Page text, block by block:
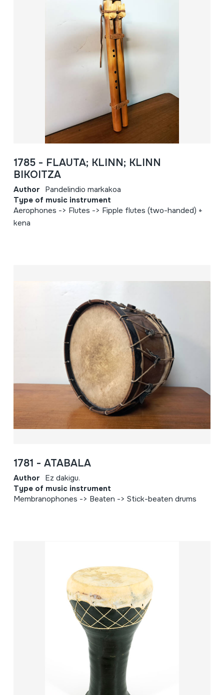
1785 - FLAUTA; KLINN; KLINN
BIKOITZA
Author Pandelindio markakoa
Type of music instrument
Aerophones -> Flutes -> Fipple flutes (two-handed) +
kena
1781 - ATABALA
Author Ez dakigu.
Type of music instrument
Membranophones -> Beaten -> Stick-beaten drums